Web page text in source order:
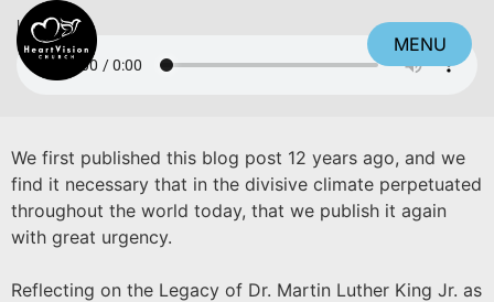
MENU
Listen
We first published this blog post 12 years ago, and we
find it necessary that in the divisive climate perpetuated
throughout the world today, that we publish it again
with great urgency.
Reflecting on the Legacy of Dr. Martin Luther King Jr. as